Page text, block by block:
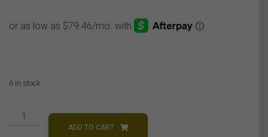
6 in stock
LADIES
ADD TO CART